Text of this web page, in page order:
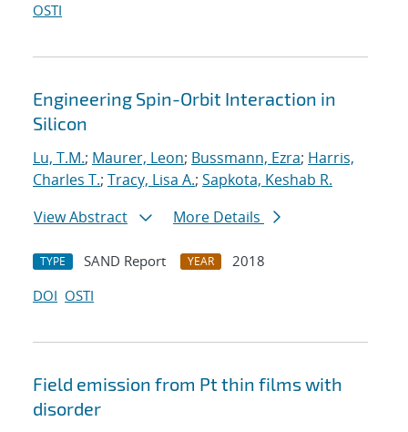
OSTI
Engineering Spin-Orbit Interaction in
Silicon
Lu, T.M.; Maurer, Leon; Bussmann, Ezra; Harris,
Charles T.; Tracy, Lisa A.; Sapkota, Keshab R.
View Abstract
More Details
TYPE SAND Report YEAR
2018
DOI OSTI
Field emission from Pt thin films with
disorder